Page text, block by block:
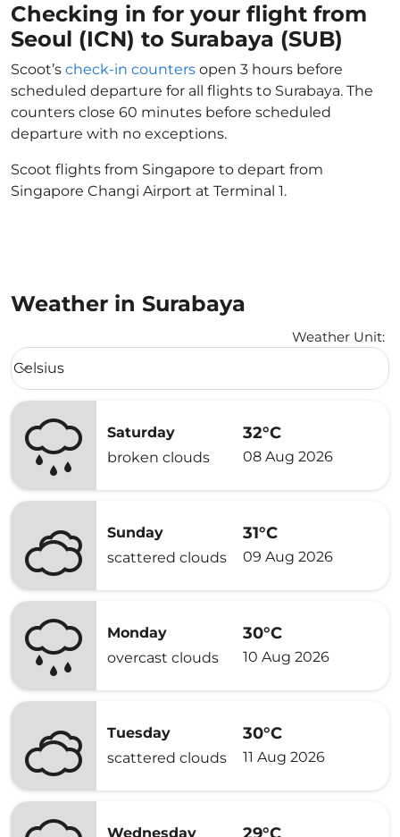
Checking in for your flight from
Seoul (ICN) to Surabaya (SUB)
Scoot’s check-in counters open 3 hours before
scheduled departure for all flights to Surabaya. The
counters close 60 minutes before scheduled
departure with no exceptions.
Scoot flights from Singapore to depart from
Singapore Changi Airport at Terminal 1.
Weather in Surabaya
Weather Unit:
Weather unit option Celsius Selected
Celsius
keyboard_arrow_down
Saturday
broken clouds
32°C
08 Aug 2026
Sunday
scattered clouds
31°C
09 Aug 2026
Monday
overcast clouds
30°C
10 Aug 2026
Tuesday
scattered clouds
30°C
11 Aug 2026
Wednesday 29°C